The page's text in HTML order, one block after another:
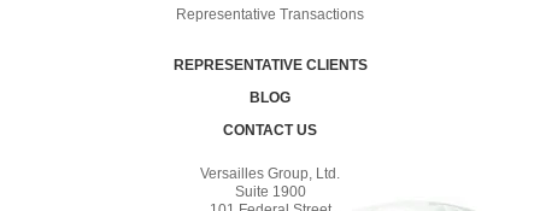
Representative Transactions
REPRESENTATIVE CLIENTS
BLOG
CONTACT US
Versailles Group, Ltd.
Suite 1900